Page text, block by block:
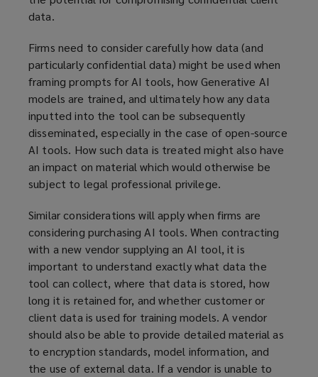
data.
Firms need to consider carefully how data (and
particularly confidential data) might be used when
framing prompts for AI tools, how Generative AI
models are trained, and ultimately how any data
inputted into the tool can be subsequently
disseminated, especially in the case of open-source
AI tools. How such data is treated might also have
an impact on material which would otherwise be
subject to legal professional privilege.
Similar considerations will apply when firms are
considering purchasing AI tools. When contracting
with a new vendor supplying an AI tool, it is
important to understand exactly what data the
tool can collect, where that data is stored, how
long it is retained for, and whether customer or
client data is used for training models. A vendor
should also be able to provide detailed material as
to encryption standards, model information, and
the use of external data. If a vendor is unable to